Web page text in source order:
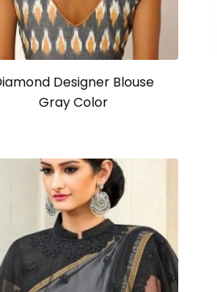
Designer Blouse
Gray Color